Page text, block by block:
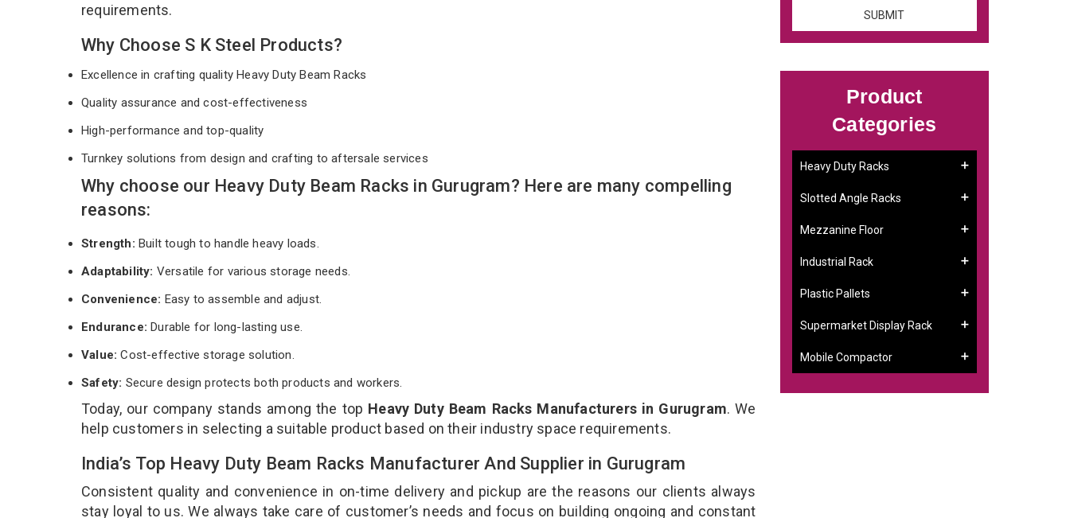
requirements.
Why Choose S K Steel Products?
Excellence in crafting quality Heavy Duty Beam Racks
Quality assurance and cost-effectiveness
High-performance and top-quality
Turnkey solutions from design and crafting to aftersale services
Why choose our Heavy Duty Beam Racks in Gurugram? Here are many compelling
reasons:
Strength: Built tough to handle heavy loads.
Adaptability: Versatile for various storage needs.
Convenience: Easy to assemble and adjust.
Endurance: Durable for long-lasting use.
Value:Cost-effective storage solution.
Safety: Secure design protects both products and workers.
Today, our company stands among the top Heavy Duty Beam Racks Manufacturers in Gurugram. We
help customers in selecting a suitable product based on their industry space requirements.
India’s Top Heavy Duty Beam Racks Manufacturer And Supplier in Gurugram
Consistent quality and convenience in on-time delivery and pickup are the reasons our clients always
stay loyal to us. We always take care of customer’s needs and focus on building ongoing and constant
Product
Categories
Heavy Duty Racks
Slotted Angle Racks
Mezzanine Floor
Industrial Rack
Plastic Pallets
Supermarket Display Rack
Mobile Compactor